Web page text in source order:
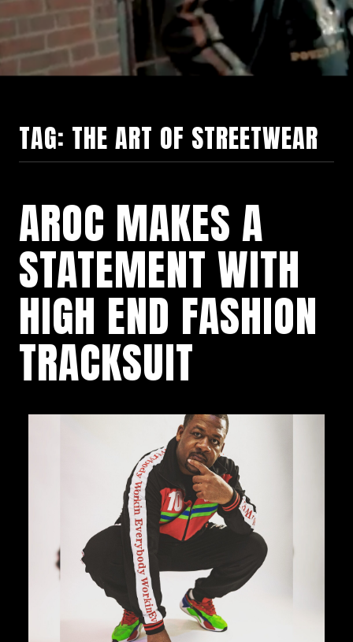
TAG: THE ART OF STREETWEAR
AROC MAKES A
STATEMENT WITH
HIGH END FASHION
TRACKSUIT